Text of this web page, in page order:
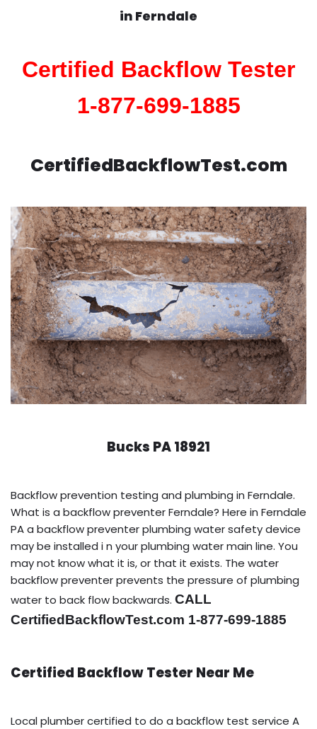
in Ferndale
Certified Backflow Tester
1-877-699-1885
CertifiedBackflowTest.com
Bucks PA 18921
Backflow prevention testing and plumbing in Ferndale.
What is a backflow preventer Ferndale? Here in Ferndale
PA a backflow preventer plumbing water safety device
may be installed i n your plumbing water main line. You
may not know what it is, or that it exists. The water
backflow preventer prevents the pressure of plumbing
water to back flow backwards. CALL
CertifiedBackflowTest.com 1-877-699-1885
Certified Backflow Tester Near Me
Local plumber certified to do a backflow test service A